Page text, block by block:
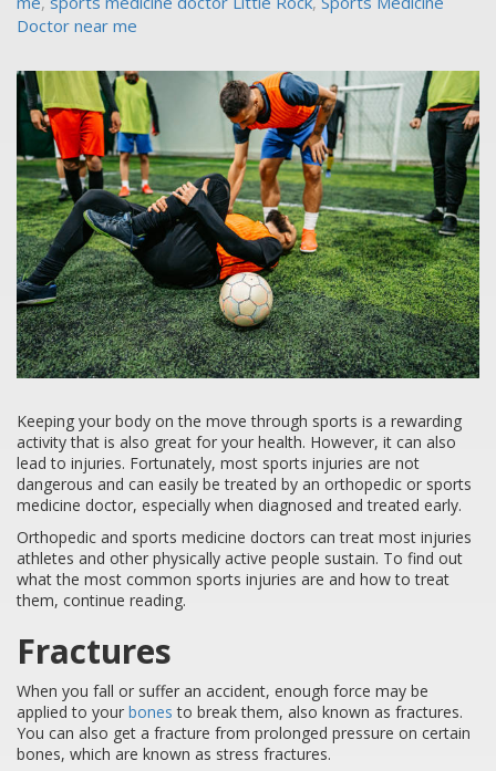
Doctor near me
Keeping your body on the move through sports is a rewarding
activity that is also great for your health. However, it can also
lead to injuries. Fortunately, most sports injuries are not
dangerous and can easily be treated by an orthopedic or sports
medicine doctor, especially when diagnosed and treated early.
Orthopedic and sports medicine doctors can treat most injuries
athletes and other physically active people sustain. To find out
what the most common sports injuries are and how to treat
them, continue reading.
Fractures
When you fall or suffer an accident, enough force may be
applied to your bones to break them, also known as fractures.
You can also get a fracture from prolonged pressure on certain
bones, which are known as stress fractures.